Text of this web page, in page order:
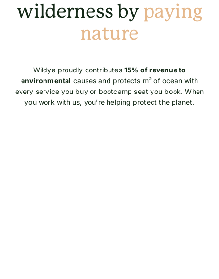
wilderness by paying
nature
Wildya proudly contributes 15% of revenue to
environmental causes and protects m² of ocean with
every service you buy or bootcamp seat you book. When
you work with us, you’re helping protect the planet.